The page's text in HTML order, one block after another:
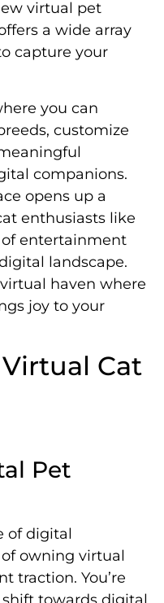
virtual pet
a wide array
capture your
you can
customize
companions.
opens up a
enthusiasts like
entertainment
landscape.
haven where
joy to your
Cat
Pet
of digital
owning virtual
traction. You’re